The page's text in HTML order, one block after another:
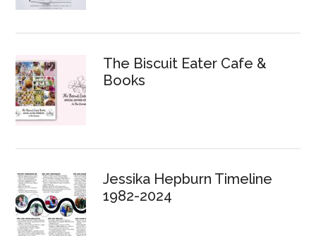
The Biscuit Eater Cafe &
Books
Jessika Hepburn Timeline
1982-2024